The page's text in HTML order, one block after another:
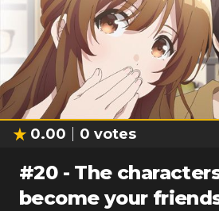
0.00 0 votes
#20- The
become your